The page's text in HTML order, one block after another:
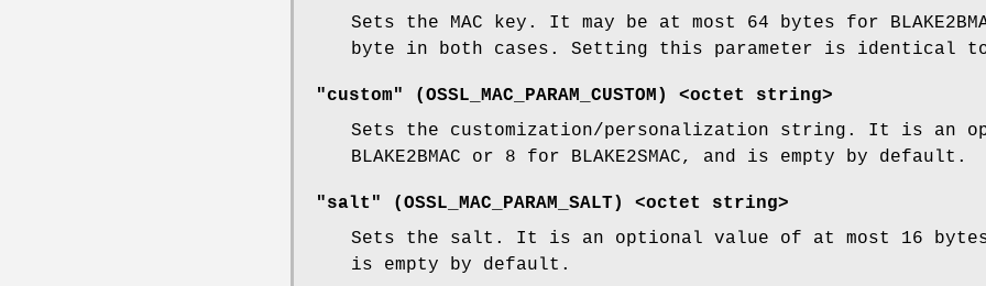
Sets the MAC key. It may be at most 64 bytes for
byte in both cases. Setting this parameter is identical
"custom" (OSSL_MAC_PARAM_CUSTOM ) <octet string>
Sets the customization/personalization string. It is an
BLAKE2BMAC or 8 for BLAKE2SMAC, and is empty by default.
"salt" (OSSL_MAC_PARAM_SALT) <octet string>
Sets the salt. It is an optional value of at most 16 bytes for
is empty by default.